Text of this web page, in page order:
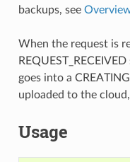
backups, see
When the request is
goes into a
uploaded to the
Usage